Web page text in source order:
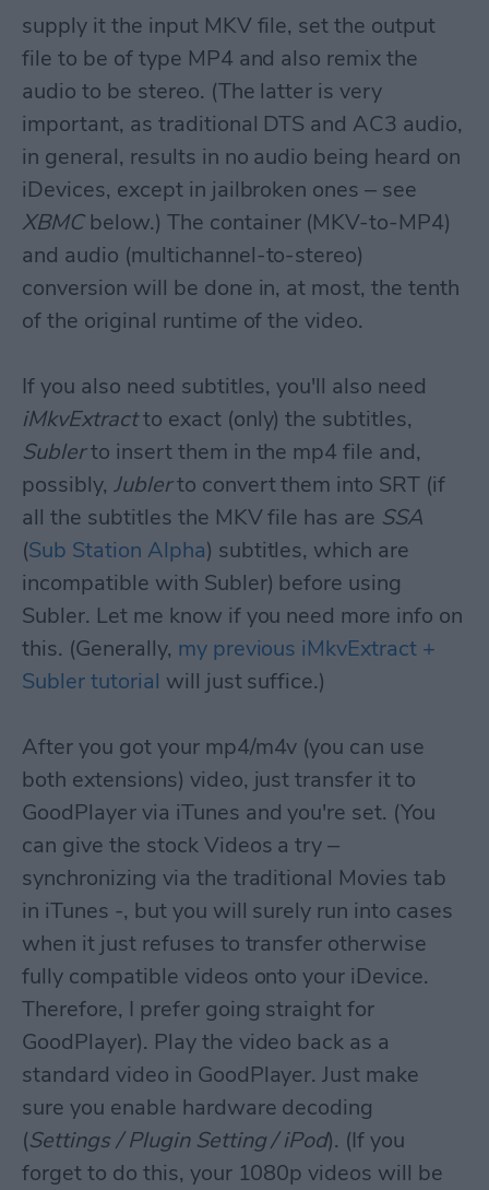
supply it the input MKV file, set the output
file to be of type MP4 and also remix the
audio to be stereo. (The latter is very
important, as traditional DTS and AC3 audio,
in general, results in no audio being heard on
iDevices, except in jailbroken ones – see
XBMCbelow.) The container (MKV-to-MP4)
and audio (multichannel-to-stereo)
conversion will be done in, at most, the tenth
of the original runtime of the video.
If you also need subtitles, you'll also need
iMkvExtractto exact (only) the subtitles,
Sublerto insert them in the mp4 file and,
possibly, Jublerto convert them into SRT (if
all the subtitles the MKV file has are SSA
(Sub Station Alpha) subtitles, which are
incompatible with Subler) before using
Subler. Let me know if you need more info on
this. (Generally, my previous iMkvExtract +
Subler tutorial will just suffice.)
After you got your mp4/m4v (you can use
both extensions) video, just transfer it to
GoodPlayer via iTunes and you're set. (You
can give the stock Videos a try –
synchronizing via the traditional Movies tab
in iTunes -, but you will surely run into cases
when it just refuses to transfer otherwise
fully compatible videos onto your iDevice.
Therefore, I prefer going straight for
GoodPlayer). Play the video back as a
standard video in GoodPlayer. Just make
sure you enable hardware decoding
(Settings / Plugin Setting / iPod). (If you
forget to do this, your 1080p videos will be